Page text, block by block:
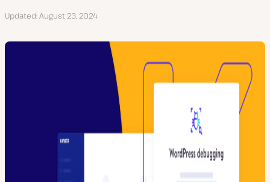
Updated August 23, 2024